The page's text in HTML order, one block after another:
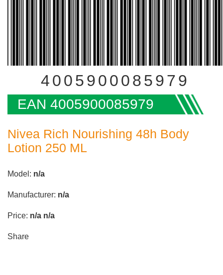
4005900085979
EAN 4005900085979
Nivea Rich Nourishing 48h Body
Lotion 250 ML
Model: n/a
Manufacturer: n/a
Price: n/a n/a
Share